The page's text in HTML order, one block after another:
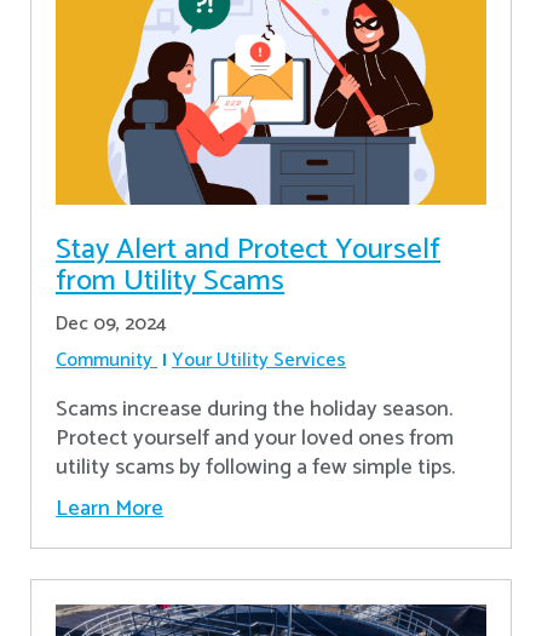
Stay Alert and Protect Yourself
from Utility Scams
Dec 09, 2024
Community Your Utility Services
Scams increase during the holiday season.
Protect yourself and your loved ones from
utility scams by following a few simple tips.
Learn More